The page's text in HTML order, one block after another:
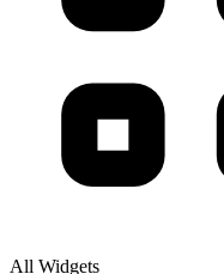
All Widgets